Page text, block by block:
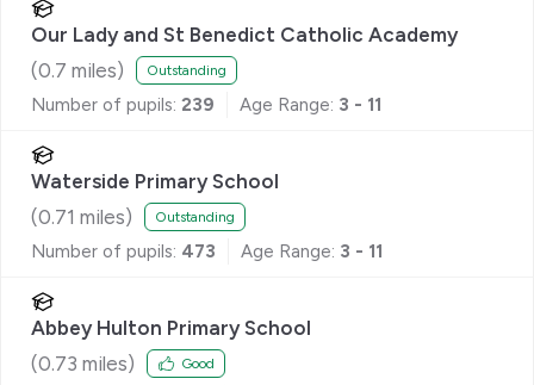
Our Lady and St Benedict Catholic Academy
(0.7 miles) Outstanding
Number of pupils: 239 Age Range: 3 - 11
Waterside Primary School
(0.71 miles) Outstanding
Number of pupils: 473 Age Range: 3 - 11
Abbey Hulton Primary School
(0.73 miles) Good